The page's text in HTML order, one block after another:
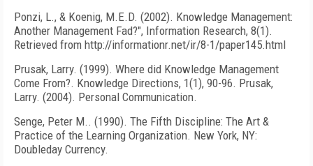
Ponzi, L., & Koenig, M.E.D. (2002). Knowledge Management:
Another Management Fad?", Information Research, 8(1).
Retrieved from http://informationr.net/ir/8-1/paper145.html
Prusak, Larry. (1999). Where did Knowledge Management
Come From?. Knowledge Directions, 1(1), 90-96. Prusak,
Larry. (2004). Personal Communication.
Senge, Peter M.. (1990). The Fifth Discipline: The Art &
Practice of the Learning Organization. New York, NY:
Doubleday Currency.